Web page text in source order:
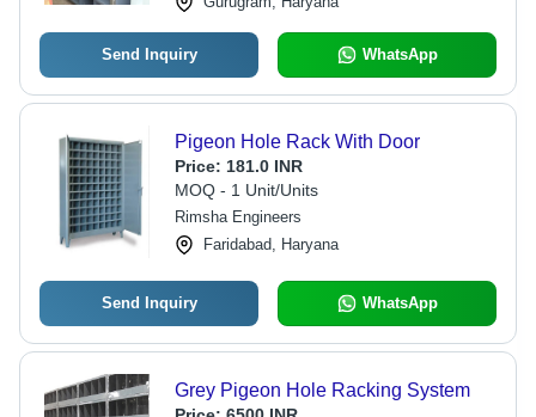
Send Inquiry WhatsApp
Pigeon Hole Rack With Door
Price: 181.0 INR
MOQ - 1 Unit/Units
Rimsha Engineers
Faridabad, Haryana
Send Inquiry WhatsApp
Grey Pigeon Hole Racking System